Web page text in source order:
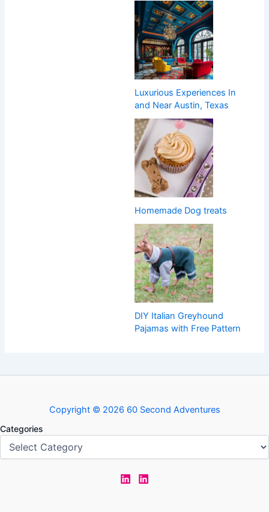
Luxurious Experiences In
and Near Austin, Texas
Homemade Dog treats
DIY Italian Greyhound
Pajamas with Free Pattern
Copyright © 2026 60 Second Adventures
Categories